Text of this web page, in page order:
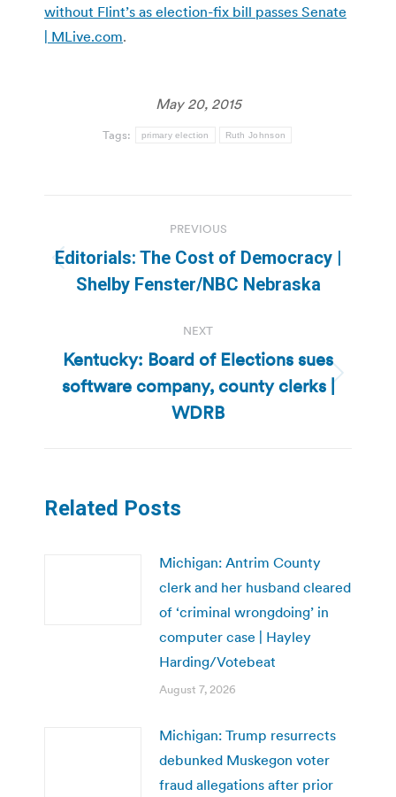
without Flint’s as election-fix bill passes Senate
| MLive.com.
May 20, 2015
Tags: primary election Ruth Johnson
navigation
PREVIOUS
Previous
post:
Editorials: The Cost of Democracy |
Shelby Fenster/NBC Nebraska
NEXT
Next
post:
Kentucky: Board of Elections sues
software company, county clerks |
WDRB
Related Posts
Michigan: Antrim County
clerk and her husband cleared
of ‘criminal wrongdoing’ in
computer case | Hayley
Harding/Votebeat
August 7, 2026
Michigan: Trump resurrects
debunked Muskegon voter
fraud allegations after prior